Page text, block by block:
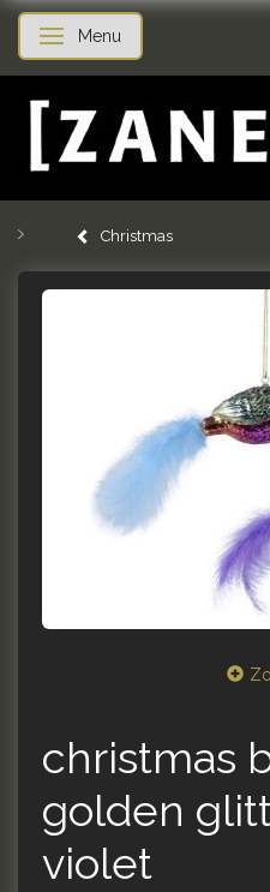
Toggle navigation
Menu
Christmas
christmas
golden
violet